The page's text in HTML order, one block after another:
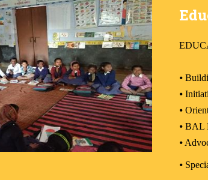
⦁
⦁
⦁
⦁ BAL
⦁
⦁